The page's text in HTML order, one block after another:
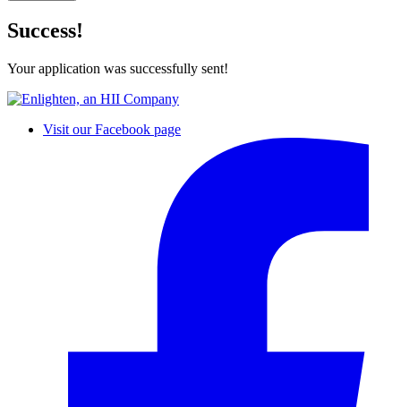
Success!
Your application was successfully sent!
Visit our Facebook page